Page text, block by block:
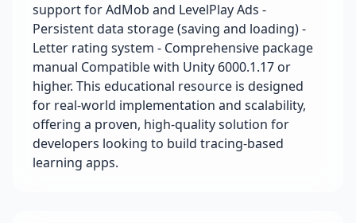
support for AdMob and LevelPlay Ads -
Persistent data storage (saving and loading) -
Letter rating system - Comprehensive package
manual Compatible with Unity 6000.1.17 or
higher. This educational resource is designed
for real-world implementation and scalability,
offering a proven, high-quality solution for
developers looking to build tracing-based
learning apps.